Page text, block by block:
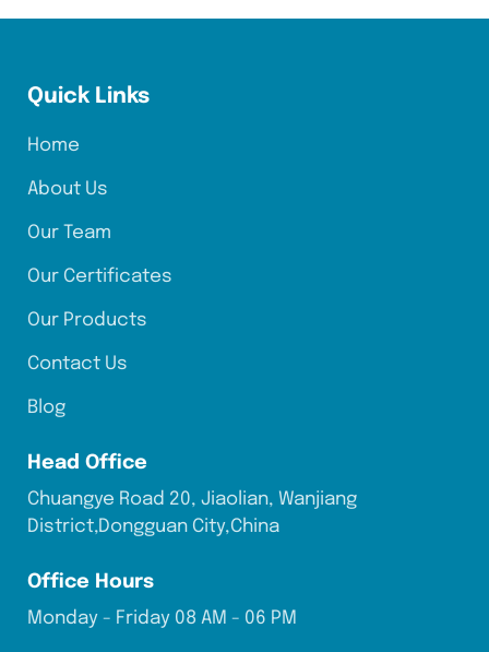
Quick Links
Home
About Us
Our Team
Our Certificates
Our Products
Contact Us
Blog
Head Office
Chuangye Road 20, Jiaolian, Wanjiang
District,Dongguan City,China
Office Hours
Monday - Friday 08 AM - 06 PM